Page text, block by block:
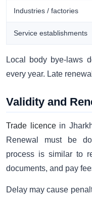
Industries / factories
Service establishments
Local body bye-laws
every year. Late
Validity and
Trade licencein
Renewal must be
process is similar to
documents, and pay
Delay may cause